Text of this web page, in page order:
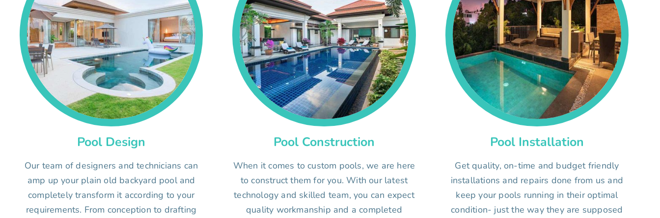
Pool Design
Our team of designers and technicians can
amp up your plain old backyard pool and
completely transform it according to your
requirements. From conception to drafting
Pool Construction
When it comes to custom pools, we are here
to construct them for you. With our latest
technology and skilled team, you can expect
quality workmanship and a completed
Pool Installation
Get quality, on-time and budget friendly
installations and repairs done from us and
keep your pools running in their optimal
condition- just the way they are supposed